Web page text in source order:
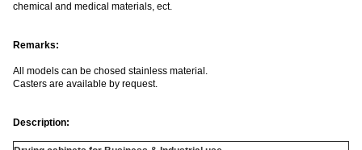
chemical and medical materials, ect.
Remarks:
All models can be chosed stainless material.
Casters are available by request.
Description: